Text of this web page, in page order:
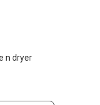
n dryer